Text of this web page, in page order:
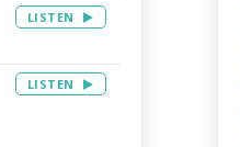
LISTEN
LISTEN